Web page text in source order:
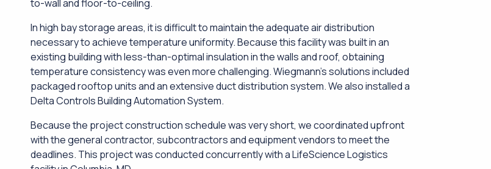
to-wall and floor-to-ceiling.
In high bay storage areas, it is difficult to maintain the adequate air distribution
necessary to achieve temperature uniformity. Because this facility was built in an
existing building with less-than-optimal insulation in the walls and roof, obtaining
temperature consistency was even more challenging. Wiegmann’s solutions included
packaged rooftop units and an extensive duct distribution system. We also installed a
Delta Controls Building Automation System.
Because the project construction schedule was very short, we coordinated upfront
with the general contractor, subcontractors and equipment vendors to meet the
deadlines. This project was conducted concurrently with a LifeScience Logistics